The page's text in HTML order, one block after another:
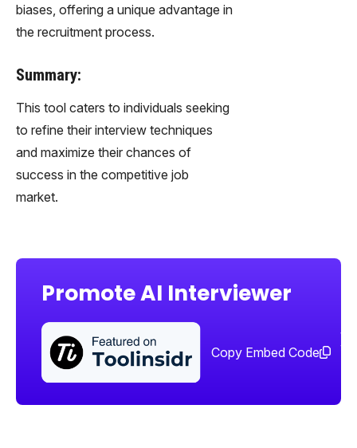
biases, offering a unique advantage in
the recruitment process.
Summary:
This tool caters to individuals seeking
to refine their interview techniques
and maximize their chances of
success in the competitive job
market.
Promote AI Interviewer
Copy Embed Code